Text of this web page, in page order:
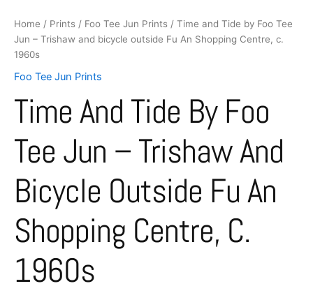
Home / Prints / Foo Tee Jun Prints / Time and Tide by Foo Tee
Jun – Trishaw and bicycle outside Fu An Shopping Centre, c.
1960s
Foo Tee Jun Prints
Time And Tide By Foo
Tee Jun – Trishaw And
Bicycle Outside Fu An
Shopping Centre, C.
1960s
Centre,
c.
1960s